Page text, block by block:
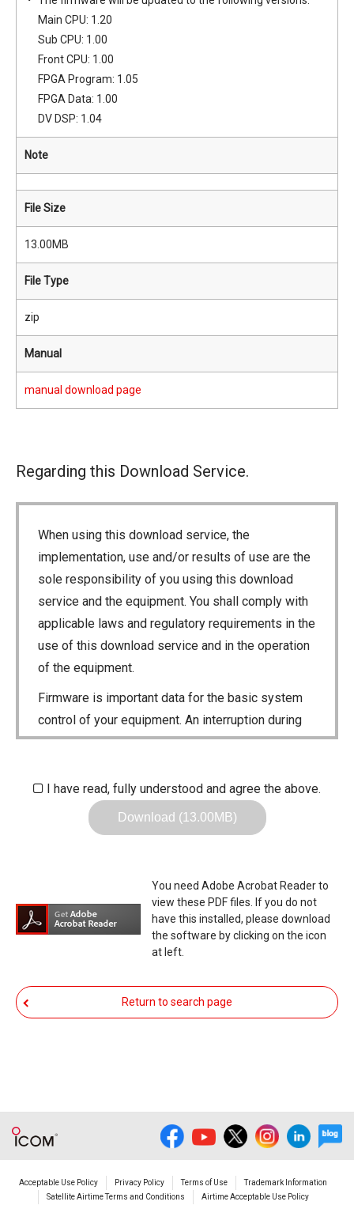
Main CPU: 1.20
Sub CPU: 1.00
Front CPU: 1.00
FPGA Program: 1.05
FPGA Data: 1.00
DV DSP: 1.04
Note
File Size
13.00MB
File Type
zip
Manual
manual download page
Regarding this Download Service.
When using this download service, the
implementation, use and/or results of use are the
sole responsibility of you using this download
service and the equipment. You shall comply with
applicable laws and regulatory requirements in the
use of this download service and in the operation
of the equipment.
Firmware is important data for the basic system
control of your equipment. An interruption during
downloading or a malfunction may cause a failure
stop functioning normally. If such a failure of the
firmware re-writing results in your equipment not
functioning normally, Icom Inc. and its affiliates
You agree not to hold Icom Inc. and its affiliates
responsible for any damage to your equipment
the equipment, whether intentional or not, as a
result of use this download service.
I have read, fully understood and agree the above.
Download (13.00MB)
You need Adobe Acrobat Reader to
view these PDF files. If you do not
have this installed, please download
the software by clicking on the icon
at left.
Return to search page
Acceptable Use Policy Privacy Policy Terms of Use
Trademark Information
Satellite Airtime Terms and Conditions
Airtime Acceptable Use Policy